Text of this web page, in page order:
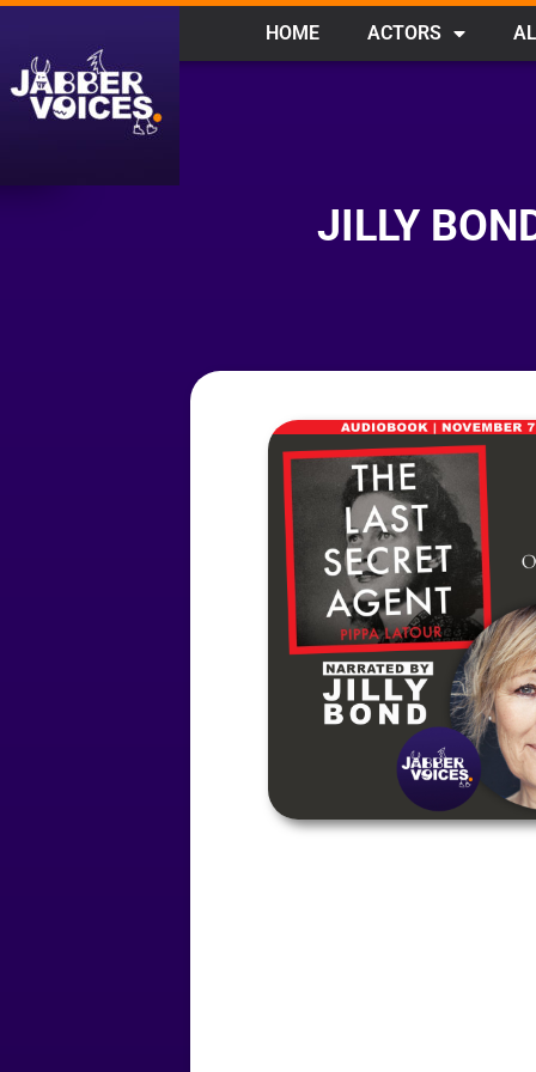
HOME ACTORS
JILLY